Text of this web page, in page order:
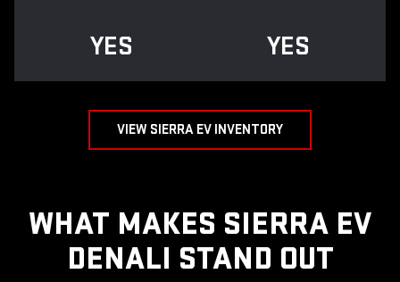
YES YES
VIEW SIERRA EV INVENTORY
WHAT MAKES SIERRA EV
DENALI STAND OUT